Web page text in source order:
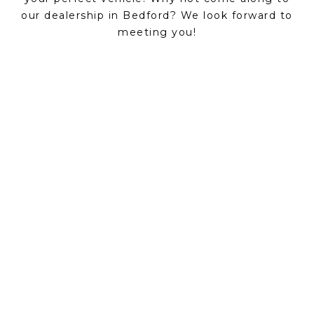
our dealership in Bedford? We look forward to
meeting you!